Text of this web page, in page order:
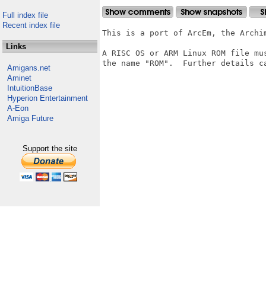
Full index file
Recent index file
Links
Amigans.net
Aminet
IntuitionBase
Hyperion Entertainment
A-Eon
Amiga Future
Support the site
This is a port of ArcEm, the
A RISC OS or ARM Linux ROM file
the name "ROM".  Further details